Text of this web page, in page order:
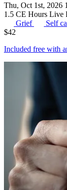
Thu, Oct 1st, 2026
1.5 CE Hours Live
Grief
Self
$42
Included free with